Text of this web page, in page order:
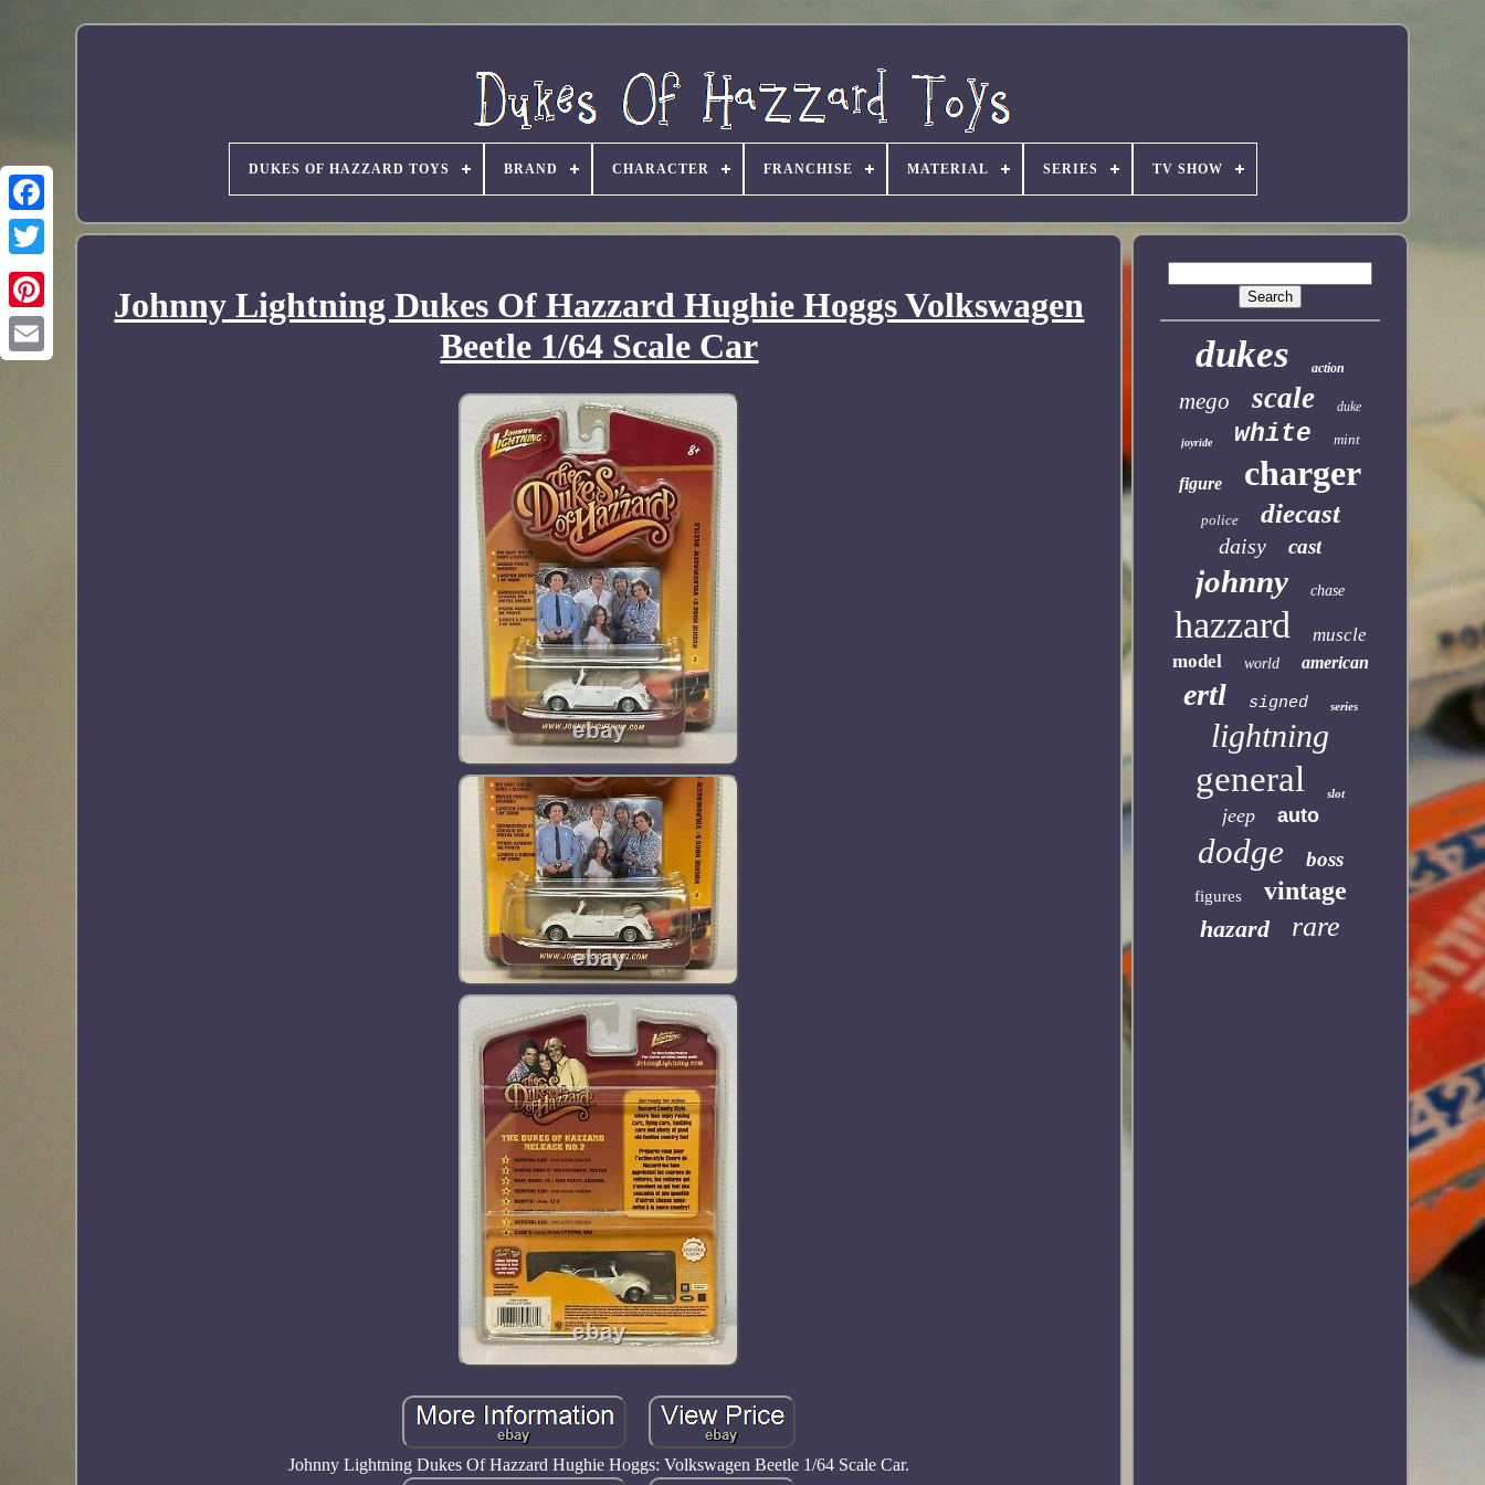
DUKES OF HAZZARD TOYS BRAND CHARACTER FRANCHISE MATERIAL SERIES TV SHOW
Johnny Lightning Dukes Of Hazzard Hughie Hoggs Volkswagen
Beetle 1/64 Scale Car
Johnny Lightning Dukes Of Hazzard Hughie Hoggs: Volkswagen Beetle 1/64 Scale Car.
dukes action
mego scale duke
joyride white mint
figure charger
police diecast
daisy cast
johnny chase
hazzard
muscle
model
world american
ertl signed series
lightning
general slot
jeep auto
dodge boss
figures vintage
hazard rare